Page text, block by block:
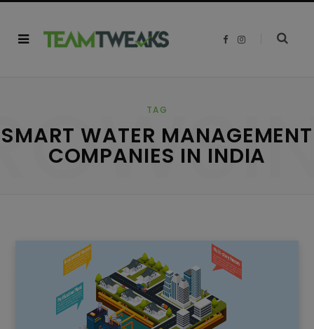
F I
TAG
SMART WATER MANAGEMENT
COMPANIES IN INDIA